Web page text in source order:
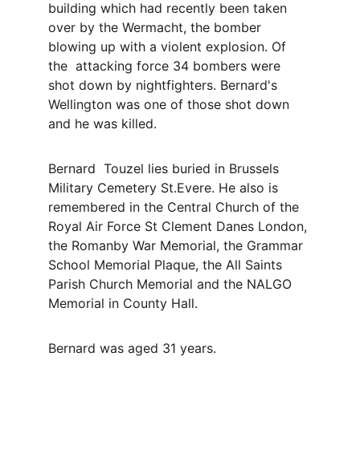
building which had recently been taken
over by the Wermacht, the bomber
blowing up with a violent explosion. Of
the  attacking force 34 bombers were
shot down by nightfighters. Bernard's
Wellington was one of those shot down
and he was killed.
Bernard  Touzel lies buried in Brussels
Military Cemetery St.Evere. He also is
remembered in the Central Church of the
Royal Air Force St Clement Danes London,
the Romanby War Memorial, the Grammar
School Memorial Plaque, the All Saints
Parish Church Memorial and the NALGO
Memorial in County Hall.
Bernard was aged 31 years.